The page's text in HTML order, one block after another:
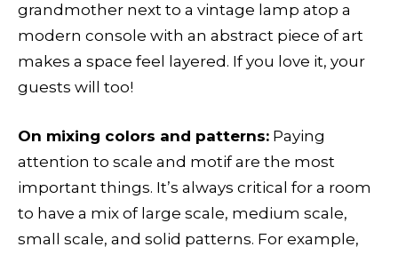
grandmother next to a vintage lamp atop a
modern console with an abstract piece of art
makes a space feel layered. If you love it, your
guests will too!
On mixing colors and patterns: Paying
attention to scale and motif are the most
important things. It’s always critical for a room
to have a mix of large scale, medium scale,
small scale, and solid patterns. For example,